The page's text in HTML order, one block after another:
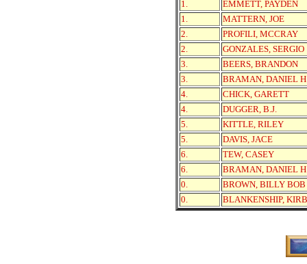
1.
EMMETT, PAYDEN
1.
MATTERN, JOE
2.
PROFILI, MCCRAY
2.
GONZALES, SERGIO
3.
BEERS, BRANDON
3.
BRAMAN, DANIEL
4.
CHICK, GARETT
4.
DUGGER, B.J.
5.
KITTLE, RILEY
5.
DAVIS, JACE
6.
TEW, CASEY
6.
BRAMAN, DANIEL
0.
BROWN, BILLY BOB
0.
BLANKENSHIP,